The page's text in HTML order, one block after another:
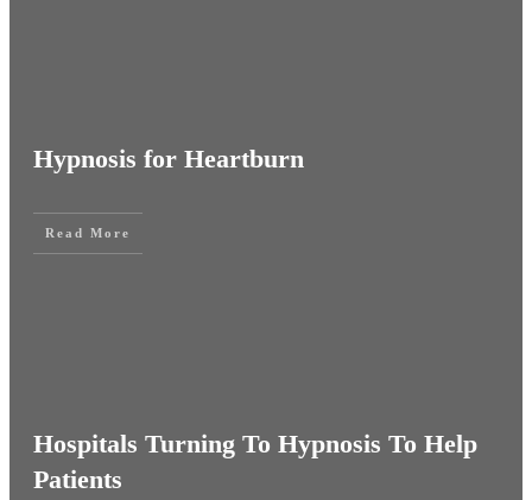
Hypnosis for Heartburn
Read More
Hospitals Turning To Hypnosis To Help
Patients